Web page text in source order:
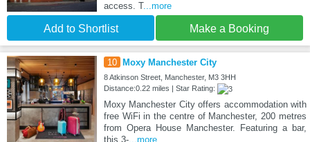
access. T...more
Add to Shortlist Make a Booking
10 Moxy Manchester City
8 Atkinson Street, Manchester, M3 3HH
Distance:0.22 miles | Star Rating:
Moxy Manchester City offers accommodation with
free WiFi in the centre of Manchester, 200 metres
from Opera House Manchester. Featuring a bar,
this 3-...more